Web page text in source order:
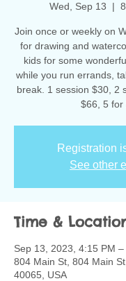
Wed, Sep 13
  |
Join once or weekly on
for drawing and
kids for some
while you run errands,
break. 1 session $30, 2
$66, 5 for
Registration
See other
Time &
Sep 13, 2023, 4:15 PM
804 Main St, 804 Main
40065, USA